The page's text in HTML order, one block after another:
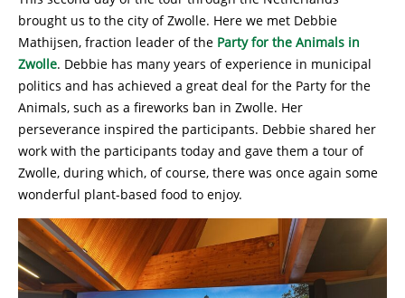
brought us to the city of Zwolle. Here we met Debbie
Mathijsen, fraction leader of the Party for the Animals in
Zwolle. Debbie has many years of experience in municipal
politics and has achieved a great deal for the Party for the
Animals, such as a fireworks ban in Zwolle. Her
perseverance inspired the participants. Debbie shared her
work with the participants today and gave them a tour of
Zwolle, during which, of course, there was once again some
wonderful plant-based food to enjoy.